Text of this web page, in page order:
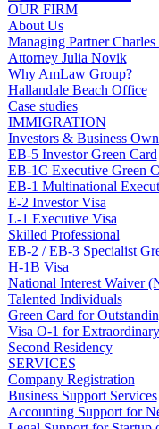
OUR FIRM
About Us
Managing Partner Charles
Attorney Julia Novik
Why AmLaw Group?
Hallandale Beach Office
Case studies
IMMIGRATION
Investors & Business
EB-5 Investor Green Card
EB-1C Executive Green
EB-1 Multinational
E-2 Investor Visa
L-1 Executive Visa
Skilled Professional
EB-2 / EB-3 Specialist
H-1B Visa
National Interest Waiver
Talented Individuals
Green Card for
Visa O-1 for
Second Residency
SERVICES
Company Registration
Business Support Services
Accounting Support for